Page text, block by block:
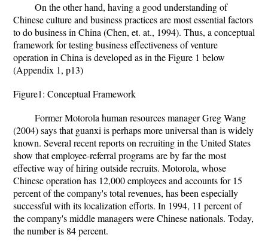
On the other hand, having a good understanding of
Chinese culture and business practices are most essential factors
to do business in China (Chen, et. at., 1994). Thus, a conceptual
framework for testing business effectiveness of venture
operation in China is developed as in the Figure 1 below
(Appendix 1, p13)
Figure1: Conceptual Framework
Former Motorola human resources manager Greg Wang
(2004) says that guanxi is perhaps more universal than is widely
known. Several recent reports on recruiting in the United States
show that employee-referral programs are by far the most
effective way of hiring outside recruits. Motorola, whose
Chinese operation has 12,000 employees and accounts for 15
percent of the company's total revenues, has been especially
successful with its localization efforts. In 1994, 11 percent of
the company's middle managers were Chinese nationals. Today,
the number is 84 percent.